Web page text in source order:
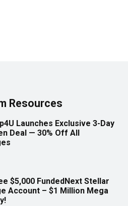
Resources
Launches Exclusive 3-Day
Deal — 30% Off All
$5,000 FundedNext Stellar
Account – $1 Million Mega